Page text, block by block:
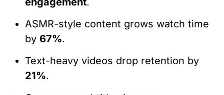
ASMR-style content grows watch time
by 67%.
Text-heavy videos drop retention by
21%.